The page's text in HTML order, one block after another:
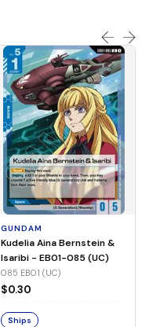
GUNDAM
Kudelia Aina Bernstein &
Isaribi - EB01-085 (UC)
085 EB01 (UC)
$0.30
Ships